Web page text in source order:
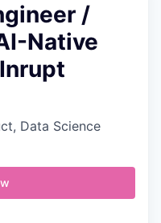
/
Native
Data Science